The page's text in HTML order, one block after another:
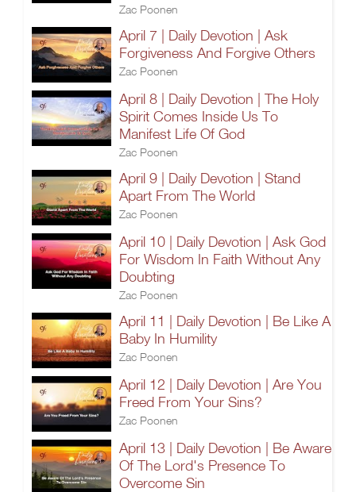
Zac Poonen
April 7 | Daily Devotion | Ask
Forgiveness And Forgive Others
Zac Poonen
April 8 | Daily Devotion | The Holy
Spirit Comes Inside Us To
Manifest Life Of God
Zac Poonen
April 9 | Daily Devotion | Stand
Apart From The World
Zac Poonen
April 10 | Daily Devotion | Ask God
For Wisdom In Faith Without Any
Doubting
Zac Poonen
April 11 | Daily Devotion | Be Like A
Baby In Humility
Zac Poonen
April 12 | Daily Devotion | Are You
Freed From Your Sins?
Zac Poonen
April 13 | Daily Devotion | Be Aware
Of The Lord's Presence To
Overcome Sin